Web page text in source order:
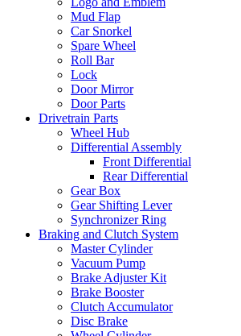
Mud Flap
Car Snorkel
Spare Wheel
Roll Bar
Lock
Door Mirror
Door Parts
Drivetrain Parts
Wheel Hub
Differential Assembly
Front Differential
Rear Differential
Gear Box
Gear Shifting Lever
Synchronizer Ring
Braking and Clutch System
Master Cylinder
Vacuum Pump
Brake Adjuster Kit
Brake Booster
Clutch Accumulator
Disc Brake